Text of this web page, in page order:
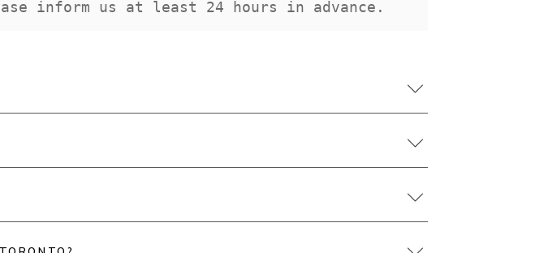
inform us at least 24 hours in advance.